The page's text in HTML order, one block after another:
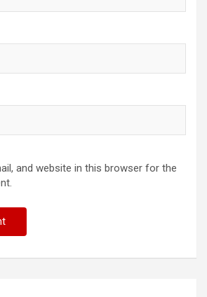
and website in this browser for the